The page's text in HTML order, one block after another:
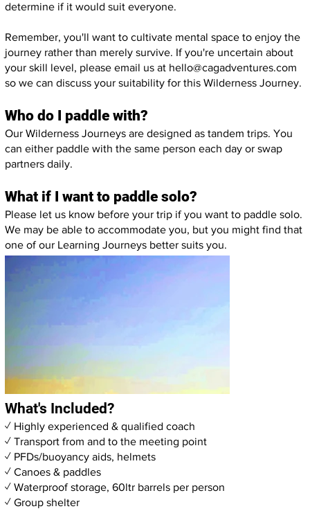
determine if it would suit everyone.
Remember, you'll want to cultivate mental space to enjoy the
journey rather than merely survive. If you're uncertain about
your skill level, please email us at hello@cagadventures.com
so we can discuss your suitability for this Wilderness Journey.
Who do I paddle with?
Our Wilderness Journeys are designed as tandem trips. You
can either paddle with the same person each day or swap
partners daily.
What if I want to paddle solo?
Please let us know before your trip if you want to paddle solo.
We may be able to accommodate you, but you might find that
one of our Learning Journeys better suits you.
What's Included?
✓ Highly experienced & qualified coach
✓ Transport from and to the meeting point
✓ PFDs/buoyancy aids, helmets
✓ Canoes & paddles
✓ Waterproof storage, 60ltr barrels per person
✓ Group shelter